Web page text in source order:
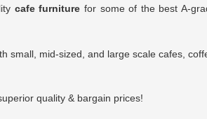
cafe furniture for some of the best A-
small, mid-sized, and large scale cafes,
quality & bargain prices!